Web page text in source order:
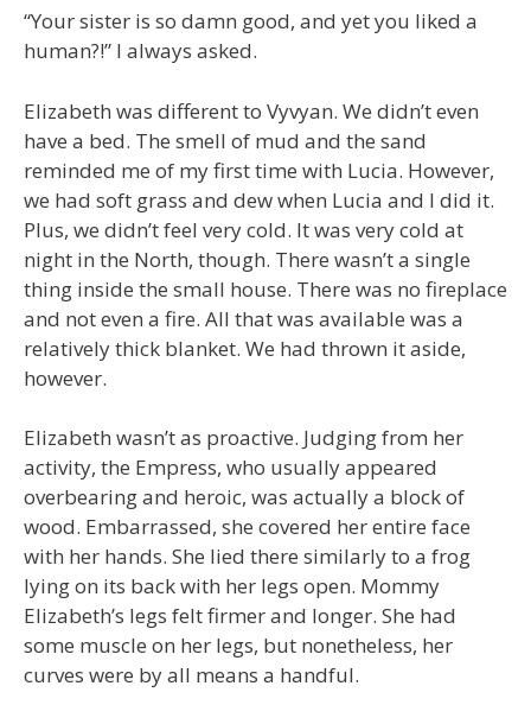
“Your sister is so damn good, and yet you liked a
human?!” I always asked.
Elizabeth was different to Vyvyan. We didn’t even
have a bed. The smell of mud and the sand
reminded me of my first time with Lucia. However,
we had soft grass and dew when Lucia and I did it.
Plus, we didn’t feel very cold. It was very cold at
night in the North, though. There wasn’t a single
thing inside the small house. There was no fireplace
and not even a fire. All that was available was a
relatively thick blanket. We had thrown it aside,
however.
Elizabeth wasn’t as proactive. Judging from her
activity, the Empress, who usually appeared
overbearing and heroic, was actually a block of
wood. Embarrassed, she covered her entire face
with her hands. She lied there similarly to a frog
lying on its back with her legs open. Mommy
Elizabeth’s legs felt firmer and longer. She had
some muscle on her legs, but nonetheless, her
curves were by all means a handful.